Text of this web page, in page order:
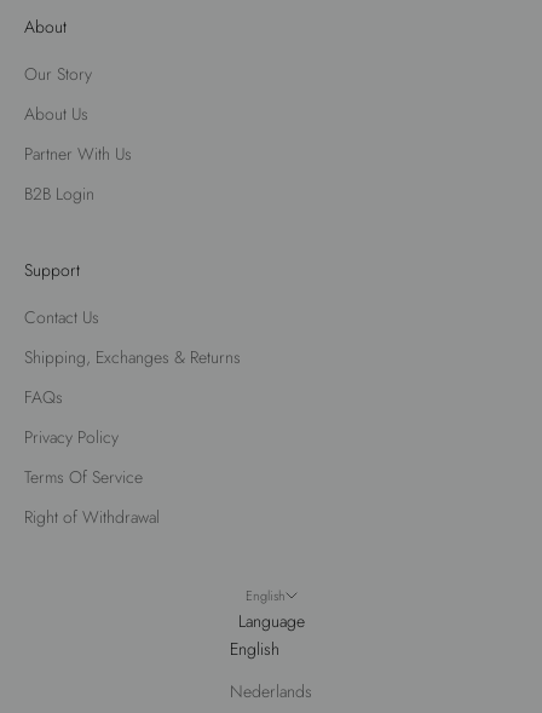
About
Our Story
About Us
Partner With Us
B2B Login
Support
Contact Us
Shipping, Exchanges & Returns
FAQs
Privacy Policy
Terms Of Service
Right of Withdrawal
English
Language
English
Nederlands